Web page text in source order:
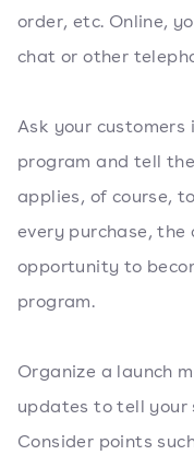
order, etc. Online,
chat or other
Ask your
program and tell
applies, of course,
every purchase, the
opportunity to
program.
Organize a launch
updates to tell
Consider points